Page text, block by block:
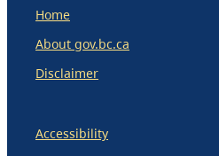
Home
About gov.bc.ca
Disclaimer
Accessibility